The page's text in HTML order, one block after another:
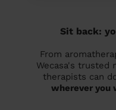
Sit back:
From
Wecasa's trusted
therapists can
wherever you